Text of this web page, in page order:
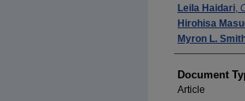
Leila Haidari,
Hirohisa
Myron L.
Document
Article